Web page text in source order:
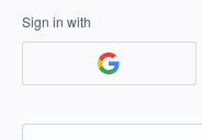
Sign in with